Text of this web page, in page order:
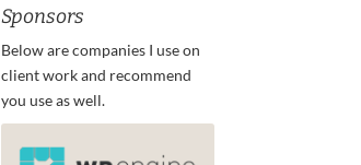
Sponsors
Below are companies I use on
client work and recommend
you use as well.